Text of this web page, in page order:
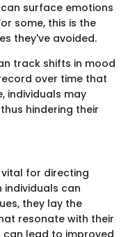
surface emotions
some, this is the
they've avoided.
track shifts in mood
over time that
individuals may
hindering their
for directing
individuals can
they lay the
resonate with their